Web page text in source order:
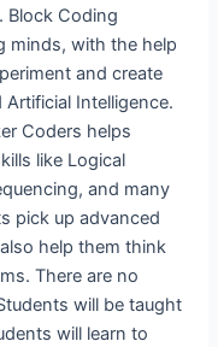
Block Coding
minds, with the help
and create
Intelligence.
Coders helps
like Logical
and many
pick up advanced
help them think
There are no
will be taught
will learn to